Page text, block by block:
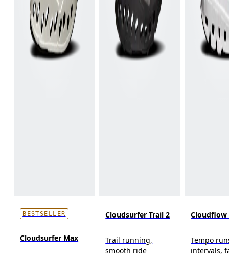
BESTSELLER
Cloudsurfer Max
Cloudsurfer Trail 2
Trail running,
smooth ride
Cloudflow
Tempo
intervals,